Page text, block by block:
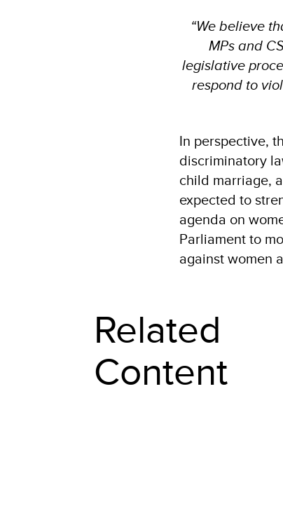
“We believe
MPs and
legislative
respond to
In perspective,
discriminatory
child marriage,
expected to
agenda on
Parliament to
against women
Related
Content